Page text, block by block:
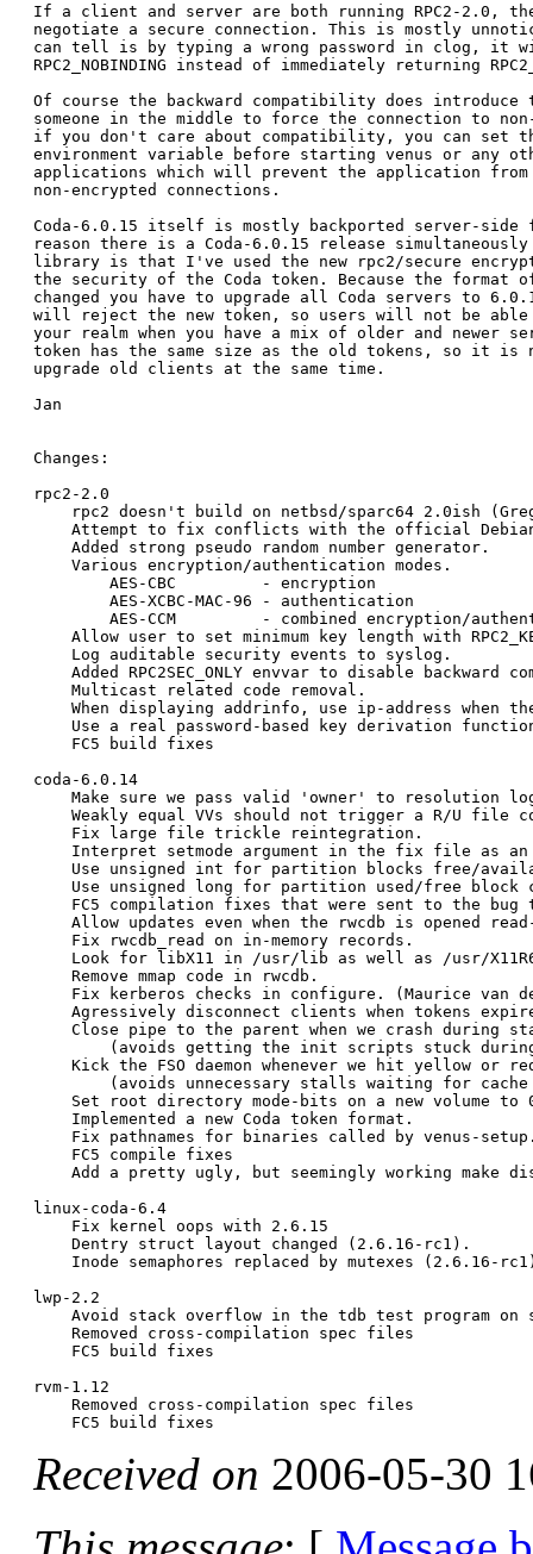
If a client and server are both running RPC2-2.0,
negotiate a secure connection. This is mostly
can tell is by typing a wrong password in clog, it
RPC2_NOBINDING instead of immediately returning
Of course the backward compatibility does
someone in the middle to force the connection to
if you don't care about compatibility, you can set the
environment variable before starting venus or any
applications which will prevent the application
non-encrypted connections.
Coda-6.0.15 itself is mostly backported server-side
reason there is a Coda-6.0.15 release simultaneously
library is that I've used the new rpc2/secure
the security of the Coda token. Because the format
changed you have to upgrade all Coda servers to
will reject the new token, so users will not be
your realm when you have a mix of older and newer
token has the same size as the old tokens, so it is
upgrade old clients at the same time.
Jan
Changes:
rpc2-2.0
rpc2 doesn't build on netbsd/sparc64 2.0ish
Attempt to fix conflicts with the official
    Added strong pseudo random number generator.
    Various encryption/authentication modes.
Allow user to set minimum key length with
    Log auditable security events to syslog.
Added RPC2SEC_ONLY envvar to disable backward
    Multicast related code removal.
When displaying addrinfo, use ip-address when
Use a real password-based key derivation
    FC5 build fixes
coda-6.0.14
Make sure we pass valid 'owner' to resolution
Weakly equal VVs should not trigger a R/U file
    Fix large file trickle reintegration.
Interpret setmode argument in the fix file as
Use unsigned int for partition blocks free/
Use unsigned long for partition used/free block
FC5 compilation fixes that were sent to the bug
Allow updates even when the rwcdb is opened
    Fix rwcdb_read on in-memory records.
Look for libX11 in /usr/lib as well as /usr/
    Remove mmap code in rwcdb.
Fix kerberos checks in configure. (Maurice van
Agressively disconnect clients when tokens
Close pipe to the parent when we crash during
Kick the FSO daemon whenever we hit yellow or
Set root directory mode-bits on a new volume to
    Implemented a new Coda token format.
Fix pathnames for binaries called by venus-
    FC5 compile fixes
Add a pretty ugly, but seemingly working make
linux-coda-6.4
    Fix kernel oops with 2.6.15
    Dentry struct layout changed (2.6.16-rc1).
Inode semaphores replaced by mutexes (2.6.16-
lwp-2.2
Avoid stack overflow in the tdb test program on
    Removed cross-compilation spec files
    FC5 build fixes
rvm-1.12
    Removed cross-compilation spec files
Received on 2006-05-30